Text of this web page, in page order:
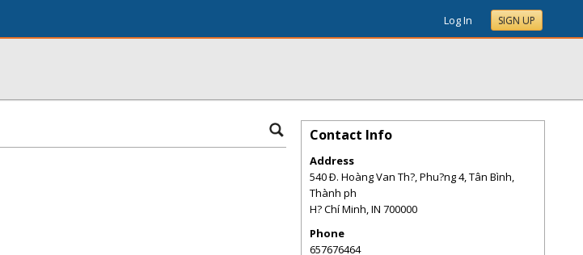
Log In SIGN UP
Contact Info
Address
540 Ð. Hoàng Van Th?, Phu?ng 4, Tân Bình,
Thành ph
H? Chí Minh,IN 700000
Phone
657676464